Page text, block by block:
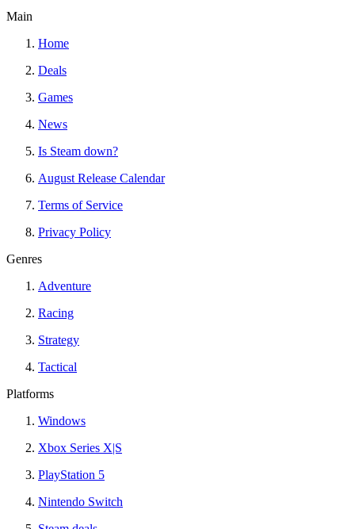
Main
Home
Deals
Games
News
Is Steam down?
August Release Calendar
Terms of Service
Privacy Policy
Genres
Adventure
Racing
Strategy
Tactical
Platforms
Windows
Xbox Series X|S
PlayStation 5
Nintendo Switch